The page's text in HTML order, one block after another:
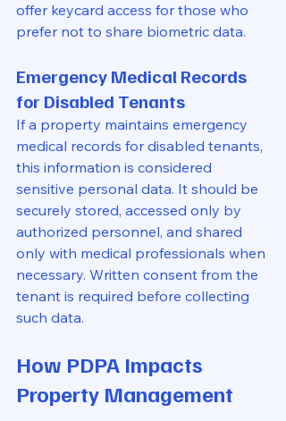
offer keycard access for those who
prefer not to share biometric data.
Emergency Medical Records
for Disabled Tenants
If a property maintains emergency
medical records for disabled tenants,
this information is considered
sensitive personal data. It should be
securely stored, accessed only by
authorized personnel, and shared
only with medical professionals when
necessary. Written consent from the
tenant is required before collecting
such data.
How PDPA Impacts
Property Management